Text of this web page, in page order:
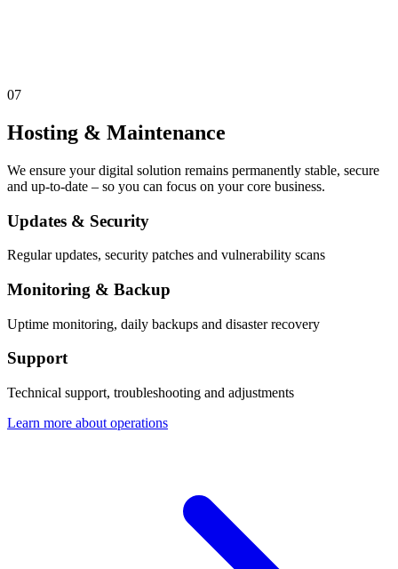
07
Hosting & Maintenance
We ensure your digital solution remains permanently stable, secure
and up-to-date – so you can focus on your core business.
Updates & Security
Regular updates, security patches and vulnerability scans
Monitoring & Backup
Uptime monitoring, daily backups and disaster recovery
Support
Technical support, troubleshooting and adjustments
Learn more about operations